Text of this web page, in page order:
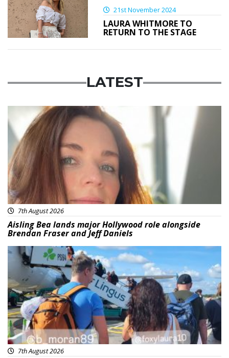
21st November 2024
LAURA WHITMORE TO
RETURN TO THE STAGE
LATEST
Featured
7th August 2026
Aisling Bea lands major Hollywood role alongside
Brendan Fraser and Jeff Daniels
Featured
7th August 2026